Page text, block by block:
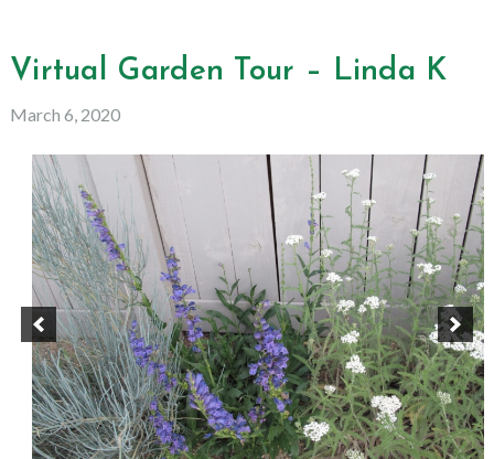
Virtual Garden Tour – Linda K
March 6, 2020